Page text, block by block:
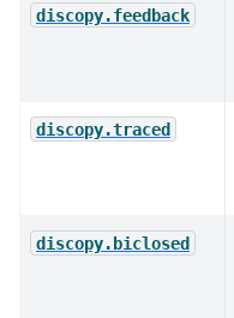
discopy.feedback
discopy.traced
discopy.biclosed